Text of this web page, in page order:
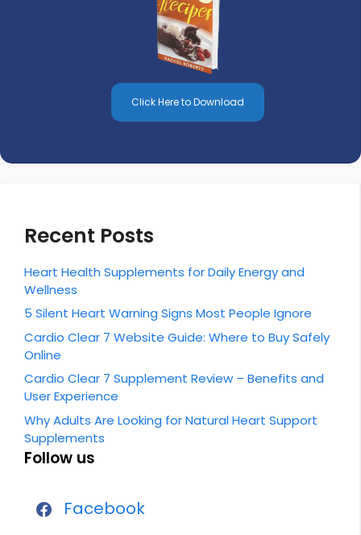
Click Here to Download
Recent Posts
Heart Health Supplements for Daily Energy and
Wellness
5 Silent Heart Warning Signs Most People Ignore
Cardio Clear 7 Website Guide: Where to Buy Safely
Online
Cardio Clear 7 Supplement Review – Benefits and
User Experience
Why Adults Are Looking for Natural Heart Support
Supplements
Follow us
Facebook